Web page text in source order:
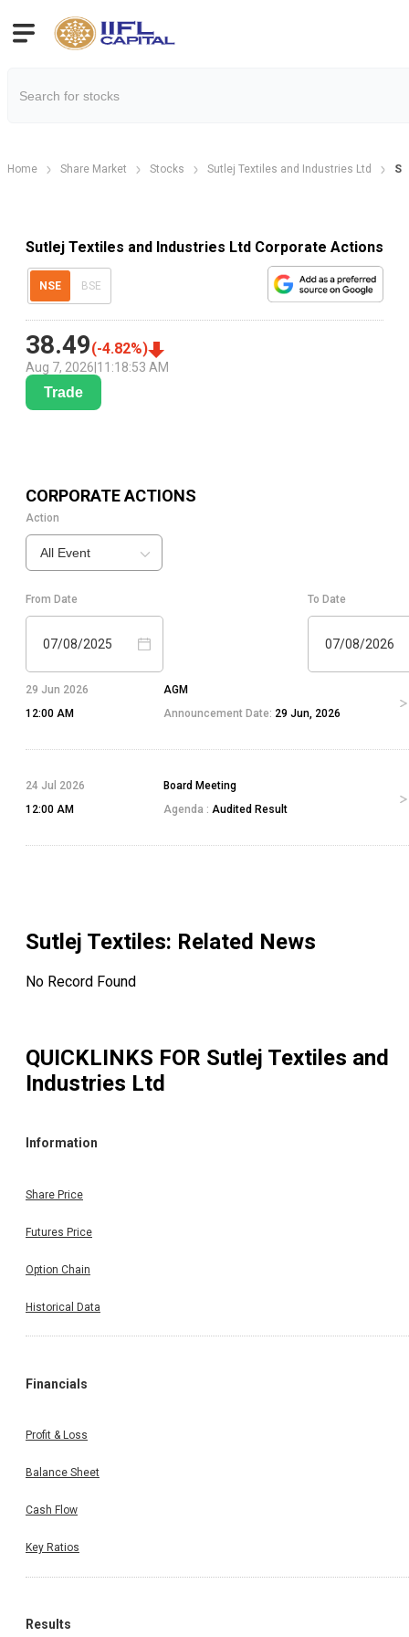
Home Share Market Stocks Sutlej Textiles and Industries Ltd
Sutlej Textiles and Industries Ltd Corporate Actions
NSE BSE
38.49(-4.82%)
Aug 7, 2026 11:18:53 AM
Trade
CORPORATE ACTIONS
Action
All Event
From Date
07/08/2025
To Date
07/08/2026
29 Jun 2026
12:00 AM
AGM
Announcement Date: 29 Jun, 2026
24 Jul 2026
12:00 AM
Board Meeting
Agenda : Audited Result
Sutlej Textiles: Related News
No Record Found
QUICKLINKS FOR Sutlej Textiles and
Industries Ltd
Information
Share Price
Futures Price
Option Chain
Historical Data
Financials
Profit & Loss
Balance Sheet
Cash Flow
Key Ratios
Results